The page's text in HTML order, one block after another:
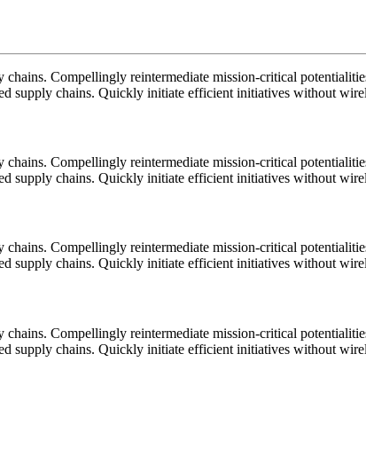
Compellingly reintermediate mission-critical
supply chains. Quickly initiate efficient initiatives without
Compellingly reintermediate mission-critical
supply chains. Quickly initiate efficient initiatives without
Compellingly reintermediate mission-critical
supply chains. Quickly initiate efficient initiatives without
Compellingly reintermediate mission-critical
supply chains. Quickly initiate efficient initiatives without